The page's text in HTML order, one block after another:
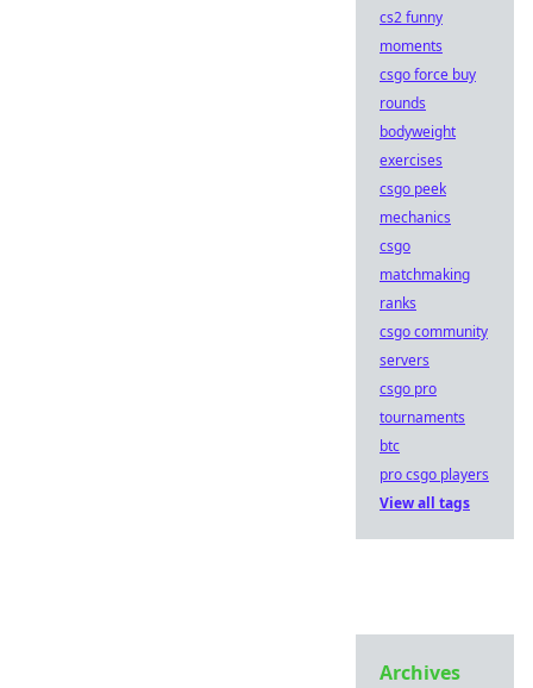
cs2 funny
moments
csgo force buy
rounds
bodyweight
exercises
csgo peek
mechanics
csgo
matchmaking
ranks
csgo community
servers
csgo pro
tournaments
btc
pro csgo players
View all tags
Archives